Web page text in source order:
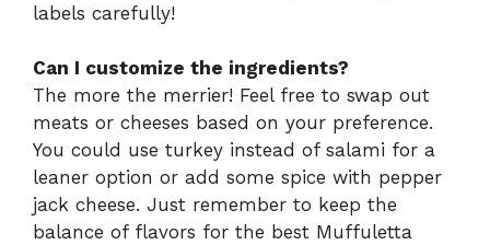
labels carefully!
Can I customize the ingredients?
The more the merrier! Feel free to swap out
meats or cheeses based on your preference.
You could use turkey instead of salami for a
leaner option or add some spice with pepper
jack cheese. Just remember to keep the
balance of flavors for the best Muffuletta